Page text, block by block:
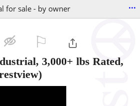
for sale - by owner ...
3,000+ lbs Rated,